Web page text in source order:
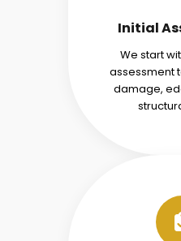
Initial
We start
assessment
damage,